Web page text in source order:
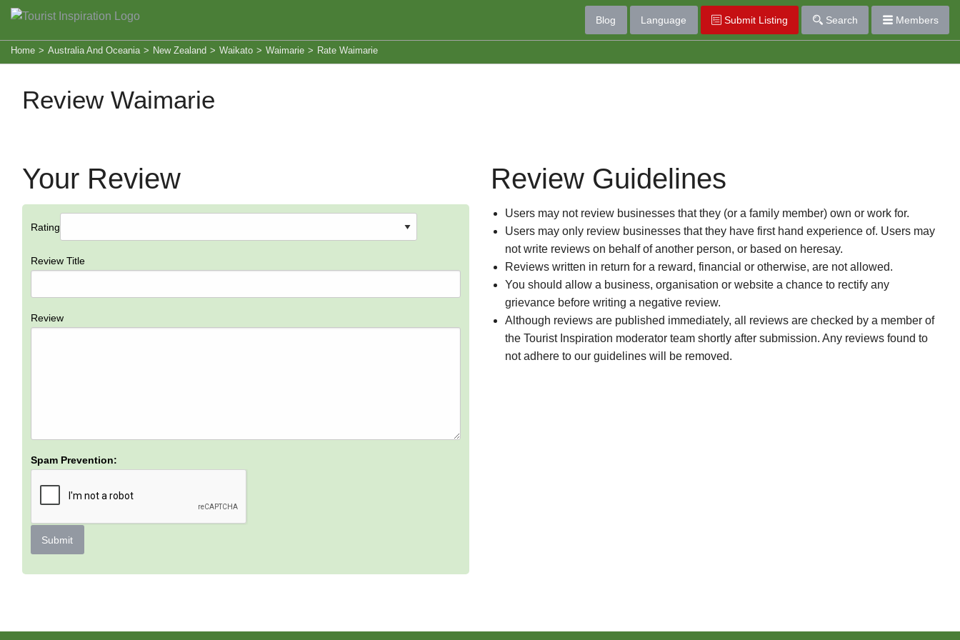
Blog Language Submit Listing Search Members
Home > Australia And Oceania > New Zealand > Waikato > Waimarie > Rate Waimarie
Review Waimarie
Your Review
Rating
Review Title
Review
Spam Prevention:
Submit
Review Guidelines
Users may not review businesses that they (or a family member) own or work for.
Users may only review businesses that they have first hand experience of. Users may
not write reviews on behalf of another person, or based on heresay.
Reviews written in return for a reward, financial or otherwise, are not allowed.
You should allow a business, organisation or website a chance to rectify any
grievance before writing a negative review.
Although reviews are published immediately, all reviews are checked by a member of
the Tourist Inspiration moderator team shortly after submission. Any reviews found to
not adhere to our guidelines will be removed.